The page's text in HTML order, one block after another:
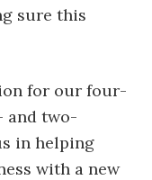
sure this
for our four-
and two-
in helping
with a new